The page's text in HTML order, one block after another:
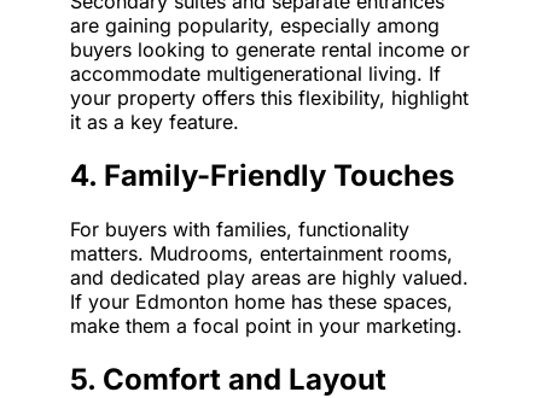
are gaining popularity, especially among
buyers looking to generate rental income or
accommodate multigenerational living. If
your property offers this flexibility, highlight
it as a key feature.
4. Family-Friendly Touches
For buyers with families, functionality
matters. Mudrooms, entertainment rooms,
and dedicated play areas are highly valued.
If your Edmonton home has these spaces,
make them a focal point in your marketing.
5. Comfort and Layout